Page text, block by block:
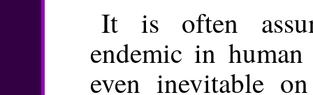
It is often
endemic in
even inevitable